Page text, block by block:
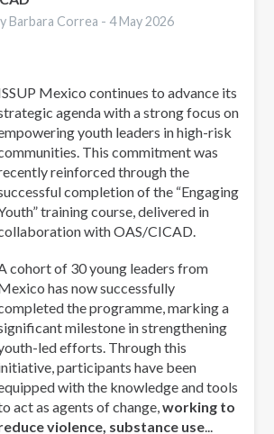
Barbara Correa -4 May 2026
Mexico continues to advance its
agenda with a strong focus on
youth leaders in high-risk
This commitment was
reinforced through the
completion of the “Engaging
training course, delivered in
with OAS/CICAD.
cohort of 30 young leaders from
has now successfully
the programme, marking a
milestone in strengthening
led efforts. Through this
participants have been
with the knowledge and tools
act as agents of change,working to
violence, substance use...